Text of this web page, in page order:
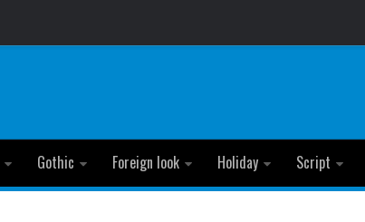
Gothic Foreign look Holiday Script